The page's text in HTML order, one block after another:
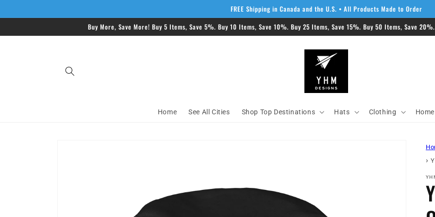
FREE Shipping in Canada and the U.S. • All Products Made to Order
Buy More, Save More! Buy 5 Items, Save 5%. Buy 10 Items, Save 10%. Buy 25 Items, Save 15%. Buy 50 Items, Save
Home See All Cities Shop Top Destinations Hats Clothing
›